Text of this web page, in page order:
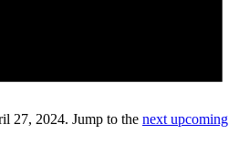
27, 2024. Jump to the next upcoming